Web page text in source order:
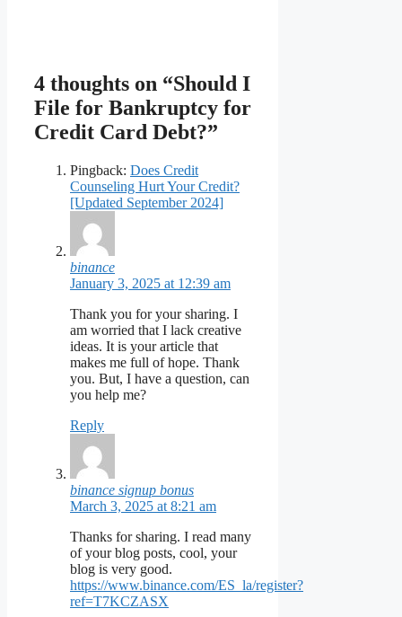
4 thoughts on “Should I
File for Bankruptcy for
Credit Card Debt?”
Pingback: Does Credit
Counseling Hurt Your Credit?
[Updated September 2024]
binance
January 3, 2025 at 12:39 am
Thank you for your sharing. I
am worried that I lack creative
ideas. It is your article that
makes me full of hope. Thank
you. But, I have a question, can
you help me?
Reply
binance signup bonus
March 3, 2025 at 8:21 am
Thanks for sharing. I read many
of your blog posts, cool, your
blog is very good.
https://www.binance.com/ES_la/register?
ref=T7KCZASX